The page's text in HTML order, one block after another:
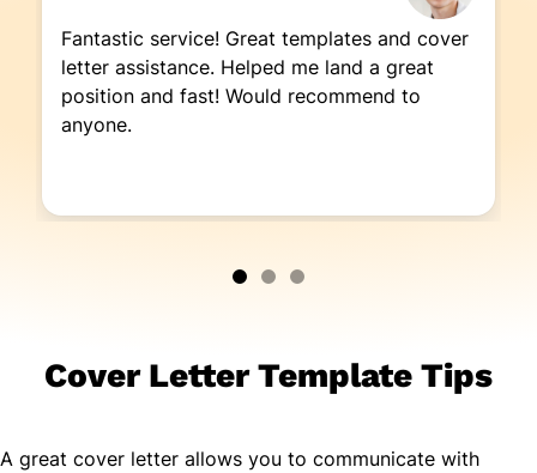
Fantastic service! Great templates and cover
letter assistance. Helped me land a great
position and fast! Would recommend to
anyone.
Cover Letter Template Tips
A great cover letter allows you to communicate with